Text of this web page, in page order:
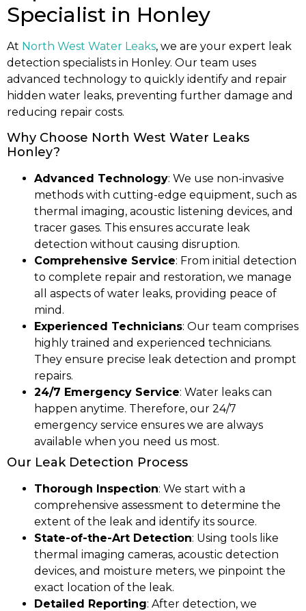
Specialist in Honley
At North West Water Leaks, we are your expert leak
detection specialists in Honley. Our team uses
advanced technology to quickly identify and repair
hidden water leaks, preventing further damage and
reducing repair costs.
Why Choose North West Water Leaks
Honley?
Advanced Technology: We use non-invasive
methods with cutting-edge equipment, such as
thermal imaging, acoustic listening devices, and
tracer gases. This ensures accurate leak
detection without causing disruption.
Comprehensive Service: From initial detection
to complete repair and restoration, we manage
all aspects of water leaks, providing peace of
mind.
Experienced Technicians: Our team comprises
highly trained and experienced technicians.
They ensure precise leak detection and prompt
repairs.
24/7 Emergency Service: Water leaks can
happen anytime. Therefore, our 24/7
emergency service ensures we are always
available when you need us most.
Our Leak Detection Process
Thorough Inspection: We start with a
comprehensive assessment to determine the
extent of the leak and identify its source.
State-of-the-Art Detection: Using tools like
thermal imaging cameras, acoustic detection
devices, and moisture meters, we pinpoint the
exact location of the leak.
Detailed Reporting: After detection, we